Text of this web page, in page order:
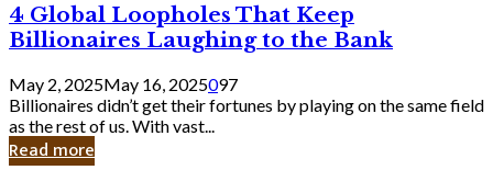
Should
Know
4
Global
Loopholes
That
Keep
Billionaires
Laughing
to
4 Global Loopholes That Keep
Billionaires Laughing to the Bank
May 2, 2025May 16, 2025097
Billionaires didn’t get their fortunes by playing on the same field
as the rest of us. With vast...
Read more